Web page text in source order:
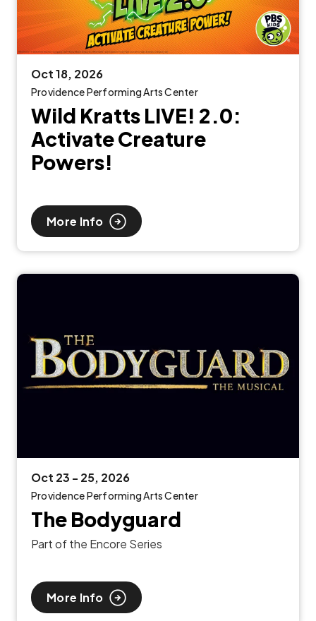
Oct18, 2026
Providence Performing Arts Center
Wild Kratts LIVE! 2.0:
Activate Creature
Powers!
More Info
Oct 23 - 25, 2026
Providence Performing Arts Center
The Bodyguard
Part of the Encore Series
More Info